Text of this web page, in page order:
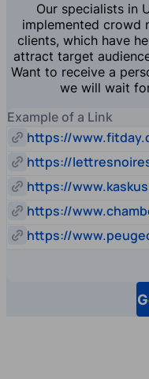
Our specialists in
implemented crowd
clients, which have
attract target
Want to receive a
we will wait
Example of a Link
https://
https://
https://
https://
https://